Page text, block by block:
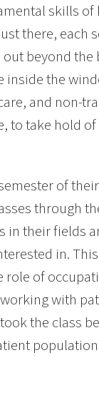
skills
there, each
beyond
the
and non-
to take hold
of
through
in their fields
in.
role of
with
the class